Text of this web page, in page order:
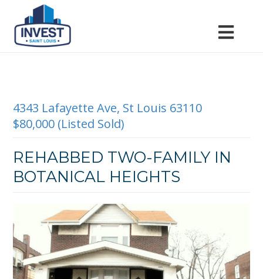
4343 Lafayette Ave, St Louis 63110
$80,000 (Listed Sold)
REHABBED TWO-FAMILY IN
BOTANICAL HEIGHTS